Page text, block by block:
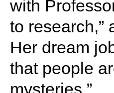
with
to research,”
Her dream
that people
mysteries.”